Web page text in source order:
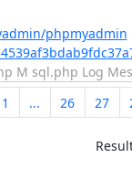
phpmyadmin
M sql.php Log
1 ... 26 27